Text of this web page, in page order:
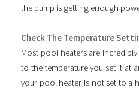
the pump is getting enough
Check The Temperature
Most pool heaters are
to the temperature you set it at
your pool heater is not set to a